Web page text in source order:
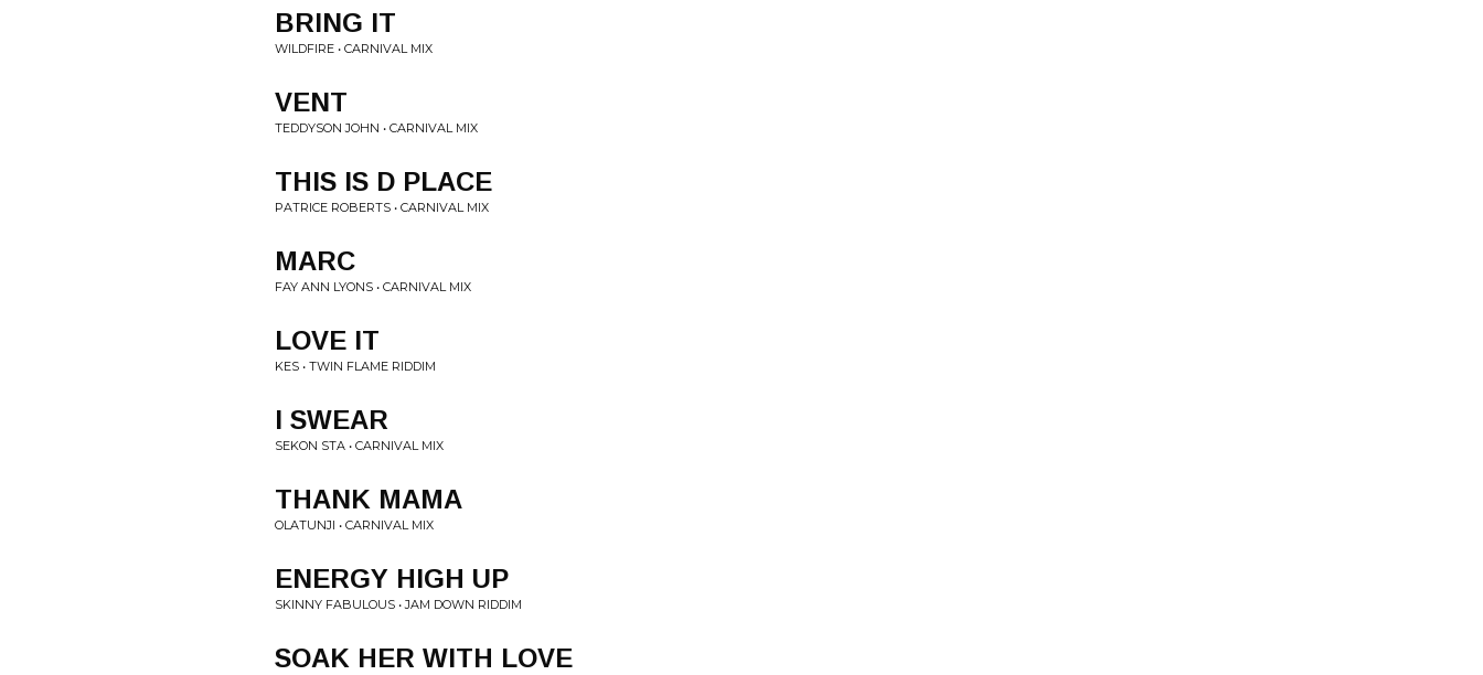
BRING IT
WILDFIRE • CARNIVAL MIX
VENT
TEDDYSON JOHN • CARNIVAL MIX
THIS IS D PLACE
PATRICE ROBERTS • CARNIVAL MIX
MARC
FAY ANN LYONS • CARNIVAL MIX
LOVE IT
KES • TWIN FLAME RIDDIM
I SWEAR
SEKON STA • CARNIVAL MIX
THANK MAMA
OLATUNJI • CARNIVAL MIX
ENERGY HIGH UP
SKINNY FABULOUS • JAM DOWN RIDDIM
SOAK HER WITH LOVE